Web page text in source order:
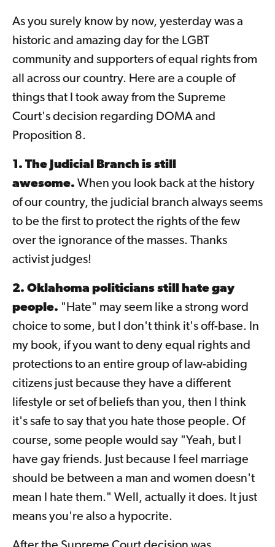
As you surely know by now, yesterday was a
historic and amazing day for the LGBT
community and supporters of equal rights from
all across our country. Here are a couple of
things that I took away from the Supreme
Court's decision regarding DOMA and
Proposition 8.
1. The Judicial Branch is still
awesome. When you look back at the history
of our country, the judicial branch always seems
to be the first to protect the rights of the few
over the ignorance of the masses. Thanks
activist judges!
2. Oklahoma politicians still hate gay
people. "Hate" may seem like a strong word
choice to some, but I don't think it's off-base. In
my book, if you want to deny equal rights and
protections to an entire group of law-abiding
citizens just because they have a different
lifestyle or set of beliefs than you, then I think
it's safe to say that you hate those people. Of
course, some people would say "Yeah, but I
have gay friends. Just because I feel marriage
should be between a man and women doesn't
mean I hate them." Well, actually it does. It just
means you're also a hypocrite.